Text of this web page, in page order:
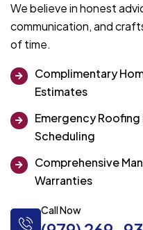
We believe in honest
communication, and
of time.
Complimentary
Estimates
Emergency
Scheduling
Comprehensive
Warranties
Call Now